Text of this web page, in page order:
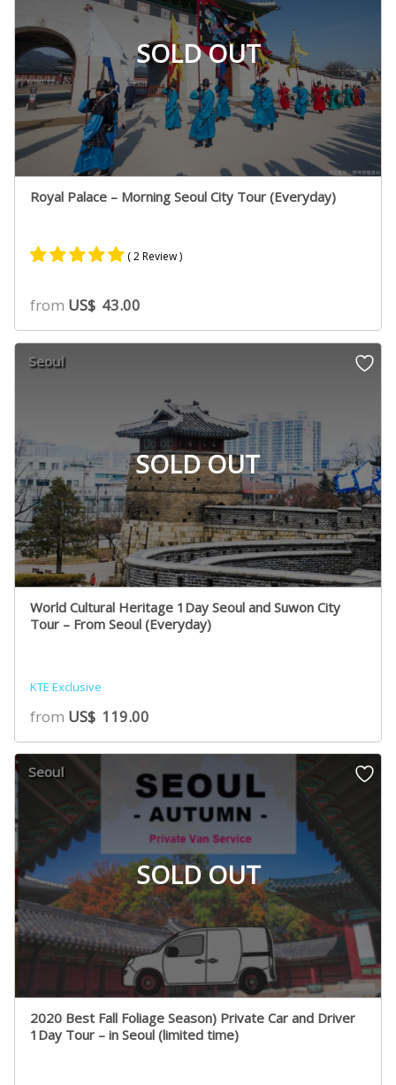
SOLD OUT
Royal Palace – Morning Seoul City Tour (Everyday)
5.00
out of 5
based on
rating
( 2 Review )
from US$ 43.00
SOLD OUT
Seoul
World Cultural Heritage 1Day Seoul and Suwon City
Tour – From Seoul (Everyday)
KTE Exclusive
from US$ 119.00
SOLD OUT
Seoul
2020 Best Fall Foliage Season) Private Car and Driver
1Day Tour – in Seoul (limited time)